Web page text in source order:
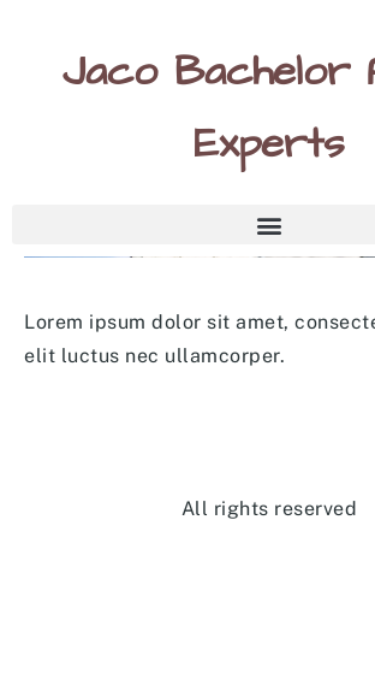
Jaco Bachelor
Experts
Lorem ipsum dolor sit amet,
elit luctus nec ullamcorper.
All rights reserved